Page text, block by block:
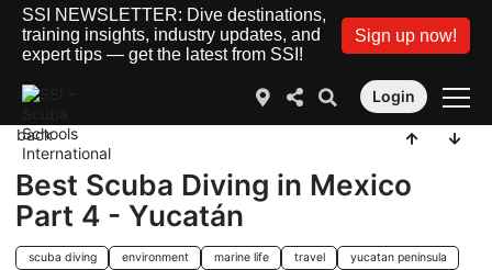
SSI NEWSLETTER: Dive destinations,
training insights, industry updates, and
expert tips — get the latest from SSI!
Sign up now!
Login
back
Best Scuba Diving in Mexico
Part 4 - Yucatán
scuba diving environment marine life travel
yucatan peninsula